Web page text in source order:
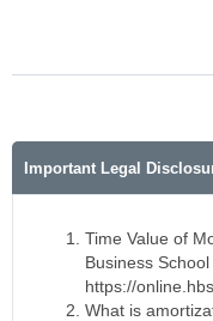
Important Legal
Time Value of
Business School
https://
What is